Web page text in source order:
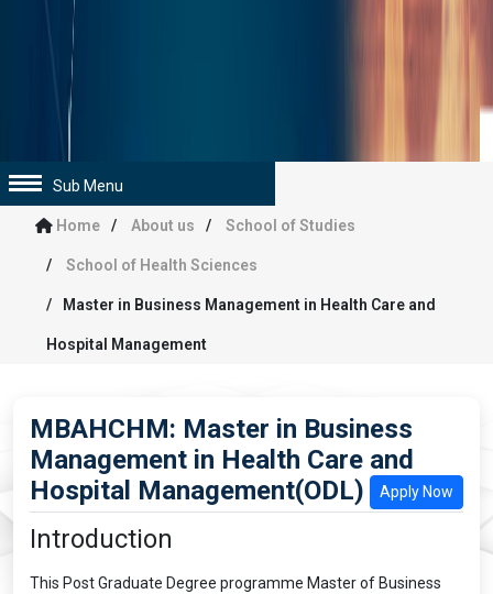
Sub Menu
Home About us School of Studies
School of Health Sciences
Master in Business Management in Health Care and
Hospital Management
MBAHCHM: Master in Business
Management in Health Care and
Hospital Management(ODL)
Apply Now
Introduction
This Post Graduate Degree programme Master of Business